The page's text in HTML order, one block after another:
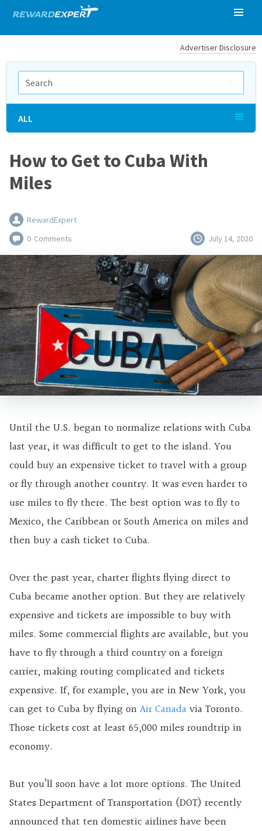
Advertiser Disclosure
How to Get to Cuba With
Miles
RewardExpert
0 Comments July 14, 2020
Until the U.S. began to normalize relations with Cuba
last year, it was difficult to get to the island. You
could buy an expensive ticket to travel with a group
or fly through another country. It was even harder to
use miles to fly there. The best option was to fly to
Mexico, the Caribbean or South America on miles and
then buy a cash ticket to Cuba.
Over the past year, charter flights flying direct to
Cuba became another option. But they are relatively
expensive and tickets are impossible to buy with
miles. Some commercial flights are available, but you
have to fly through a third country on a foreign
carrier, making routing complicated and tickets
expensive. If, for example, you are in New York, you
can get to Cuba by flying onAir Canadavia Toronto.
Those tickets cost at least 65,000 miles roundtrip in
economy.
But you’ll soon have a lot more options. The United
States Department of Transportation (DOT) recently
announced that ten domestic airlines have been
ALL